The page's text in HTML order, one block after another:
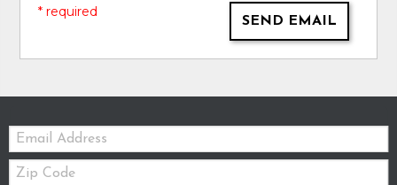
SEND EMAIL
* required
Email:
Zip
Code